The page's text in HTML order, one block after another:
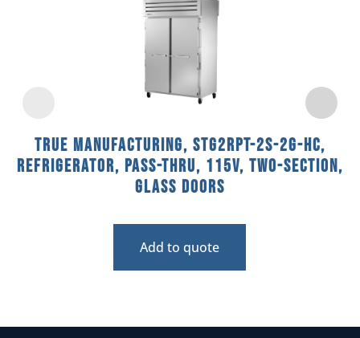
True Manufacturing, STG2RPT-2S-2G-HC,
Refrigerator, Pass-Thru, 115V, Two-Section,
Glass Doors
Add to quote